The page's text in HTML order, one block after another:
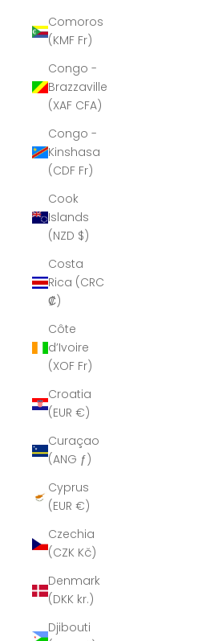
Comoros
(KMF Fr)
Congo -
Brazzaville
(XAF CFA)
Congo -
Kinshasa
(CDF Fr)
Cook
Islands
(NZD $)
Costa
Rica (CRC
₡)
Côte
d’Ivoire
(XOF Fr)
Croatia
(EUR €)
Curaçao
(ANG ƒ)
Cyprus
(EUR €)
Czechia
(CZK Kč)
Denmark
(DKK kr.)
Djibouti